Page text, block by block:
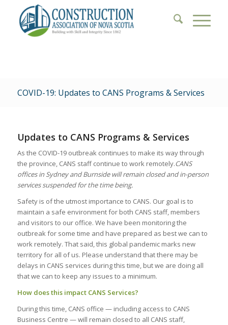
COVID-19: Updates to CANS Programs & Services
Updates to CANS Programs & Services
As the COVID-19 outbreak continues to make its way through
the province, CANS staff continue to work remotely.CANS
offices in Sydney and Burnside will remain closed and in-person
services suspended for the time being.
Safety is of the utmost importance to CANS. Our goal is to
maintain a safe environment for both CANS staff, members
and visitors to our office. We have been monitoring the
outbreak for some time and have prepared as best we can to
work remotely. That said, this global pandemic marks new
territory for all of us. Please understand that there may be
delays in CANS services during this time, but we are doing all
that we can to keep any issues to a minimum.
How does this impact CANS Services?
During this time, CANS office — including access to CANS
Business Centre — will remain closed to all CANS staff,